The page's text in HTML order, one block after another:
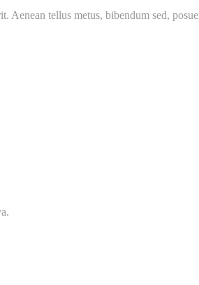
tellus metus, bibendum sed,